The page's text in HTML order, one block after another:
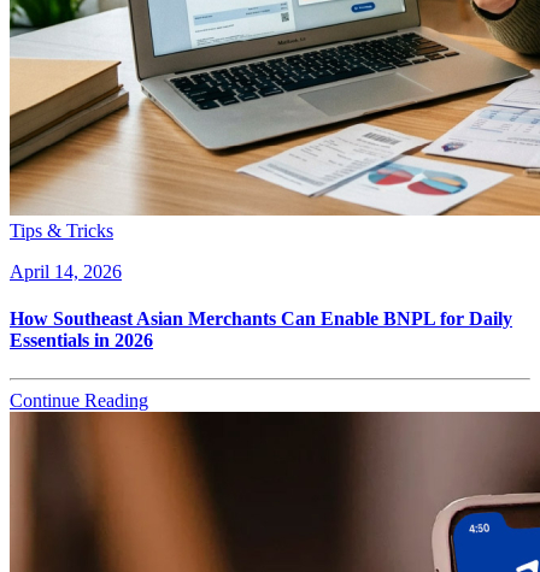
Tips & Tricks
April 14, 2026
How Southeast Asian Merchants Can Enable BNPL for Daily
Essentials in 2026
Continue Reading